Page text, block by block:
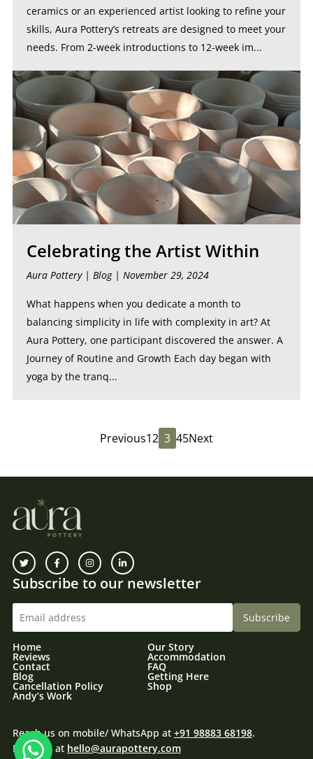
ceramics or an experienced artist looking to refine your
skills, Aura Pottery’s retreats are designed to meet your
needs. From 2-week introductions to 12-week im...
Celebrating the Artist Within
Aura Pottery | Blog| November 29, 2024
What happens when you dedicate a month to
balancing simplicity in life with complexity in art? At
Aura Pottery, one participant discovered the answer. A
Journey of Routine and Growth Each day began with
yoga by the tranq...
Previous12 3 45Next
Home Our Story
Reviews Accommodation
Contact FAQ
Blog Getting Here
Cancellation Policy Shop
Andy’s Work
Reach us on mobile/ WhatsApp at +91 98883 68198.
Email us at hello@aurapottery.com
Subscribe to our newsletter